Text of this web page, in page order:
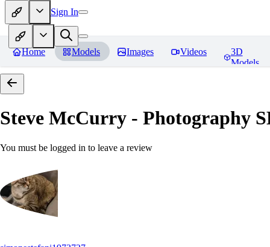
Sign In
Home Models Images Videos
3D
Models
Steve McCurry - Photography
You must be logged in to leave a review